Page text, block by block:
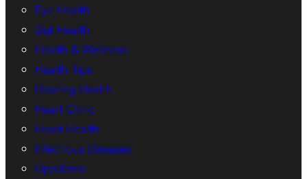
Eye Health
Gut Health
Health & Wellness
Health Tips
Hearing Health
Heart Clinic
Heart Health
Infectious Diseases
Lipedema